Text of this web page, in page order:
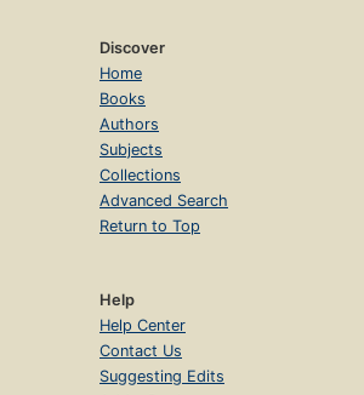
Discover
Home
Books
Authors
Subjects
Collections
Advanced Search
Return to Top
Help
Help Center
Contact Us
Suggesting Edits